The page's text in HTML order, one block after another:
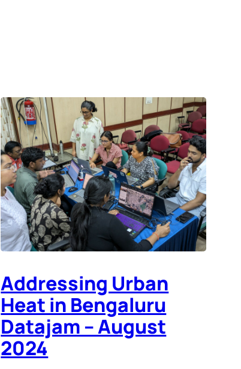
Addressing Urban
Heat in Bengaluru
Datajam – August
2024